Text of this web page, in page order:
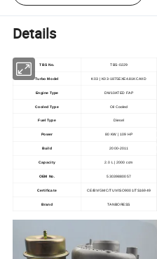
Details
TBS No. TBS-0229
Turbo Model K03 | K03-1875EXE4.81KCAXD
Engine Type DW10ATED FAP
Cooled Type Oil Cooled
Fuel Type Diesel
Power 80 KW | 109 HP
Build 2000-2011
Capacity 2.0 L | 2000 ccm
OEM No. 53039880057
Certificate CE/BV/GMC/TUV/ISO9001/TS16949
Brand TANBORESS